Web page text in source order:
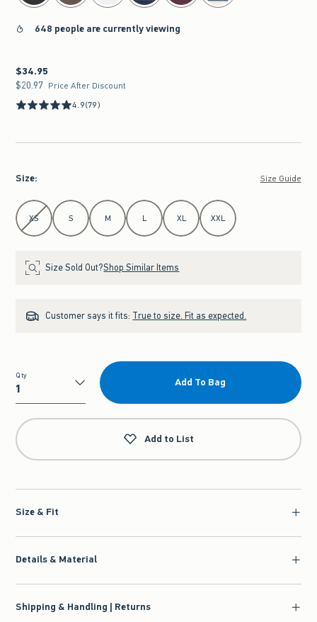
648 people are currently viewing
$34.95
$34.95
$20.97
$20.97 Price After Discount
4.9(79)
Size: Size Guide
Select Size
XS S M L XL XXL
Size Sold Out?Shop Similar Items
Customer says it fits: True to size. Fit as expected.
Qty
Qty
Add To Bag
Add to List
Size & Fit
Details & Material
Shipping & Handling | Returns